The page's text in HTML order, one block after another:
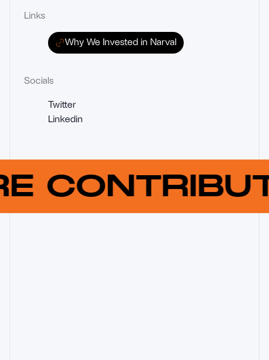
Links
Why We Invested in Narval
Socials
Twitter
Linkedin